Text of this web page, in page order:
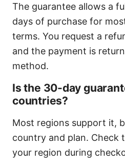
The guarantee allows a
days of purchase for
terms. You request a
and the payment is
method.
Is the 30-day
countries?
Most regions support it,
country and plan. Check
your region during